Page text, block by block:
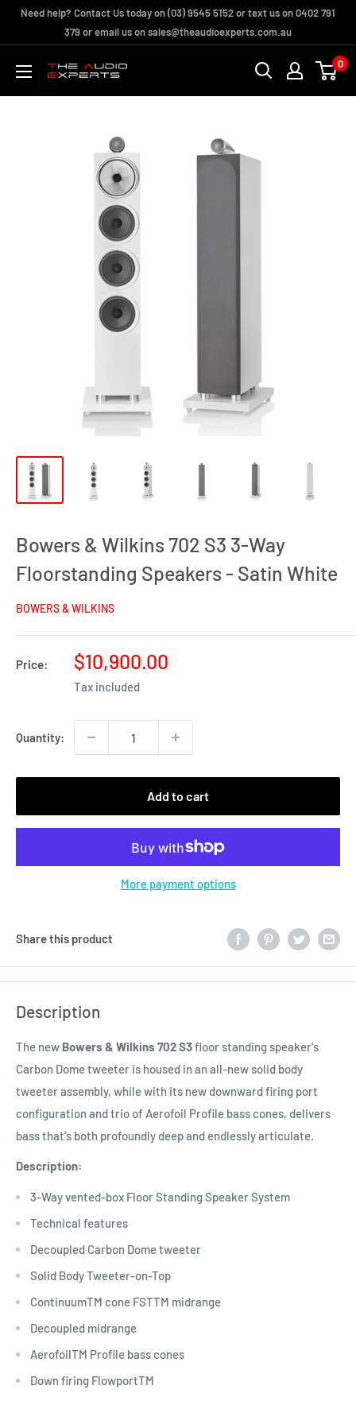
SkipNeed help? Contact Us today on (03) 9545 5152 or text us on 0402 791
379 or email us on sales@theaudioexperts.com.au
The
Audio
0
Bowers & Wilkins 702 S3 3-Way
Floorstanding Speakers - Satin White
BOWERS & WILKINS
Price:
Sale
price
$10,900.00
Tax included
Quantity:
Add to cart
More payment options
Share this product
Description
The new Bowers & Wilkins 702 S3floor standing speaker's
Carbon Dome tweeter is housed in an all-new solid body
tweeter assembly, while with its new downward firing port
configuration and trio of Aerofoil Profile bass cones, delivers
bass that's both profoundly deep and endlessly articulate.
Description:
3-Way vented-box Floor Standing Speaker System
Technical features
Decoupled Carbon Dome tweeter
Solid Body Tweeter-on-Top
ContinuumTM cone FSTTM midrange
Decoupled midrange
AerofoilTM Profile bass cones
Down firing FlowportTM